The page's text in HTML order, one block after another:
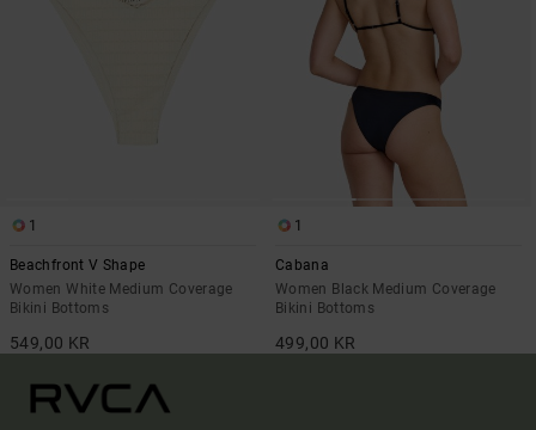
1
Beachfront V Shape
Women White Medium Coverage
Bikini Bottoms
549,00 KR
1
Cabana
Women Black Medium Coverage
Bikini Bottoms
499,00 KR